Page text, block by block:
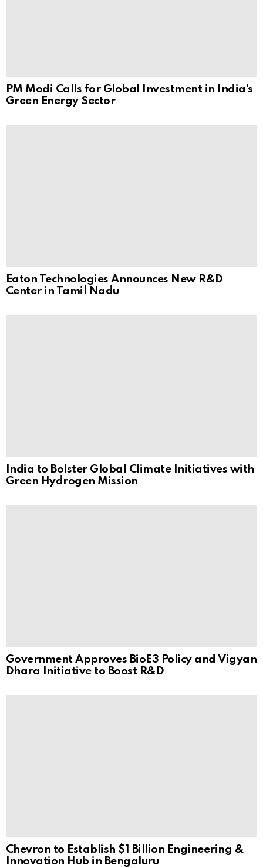
PM Modi Calls for Global Investment in India’s
Green Energy Sector
Eaton Technologies Announces New R&D
Center in Tamil Nadu
India to Bolster Global Climate Initiatives with
Green Hydrogen Mission
Government Approves BioE3 Policy and Vigyan
Dhara Initiative to Boost R&D
Chevron to Establish $1 Billion Engineering &
Innovation Hub in Bengaluru